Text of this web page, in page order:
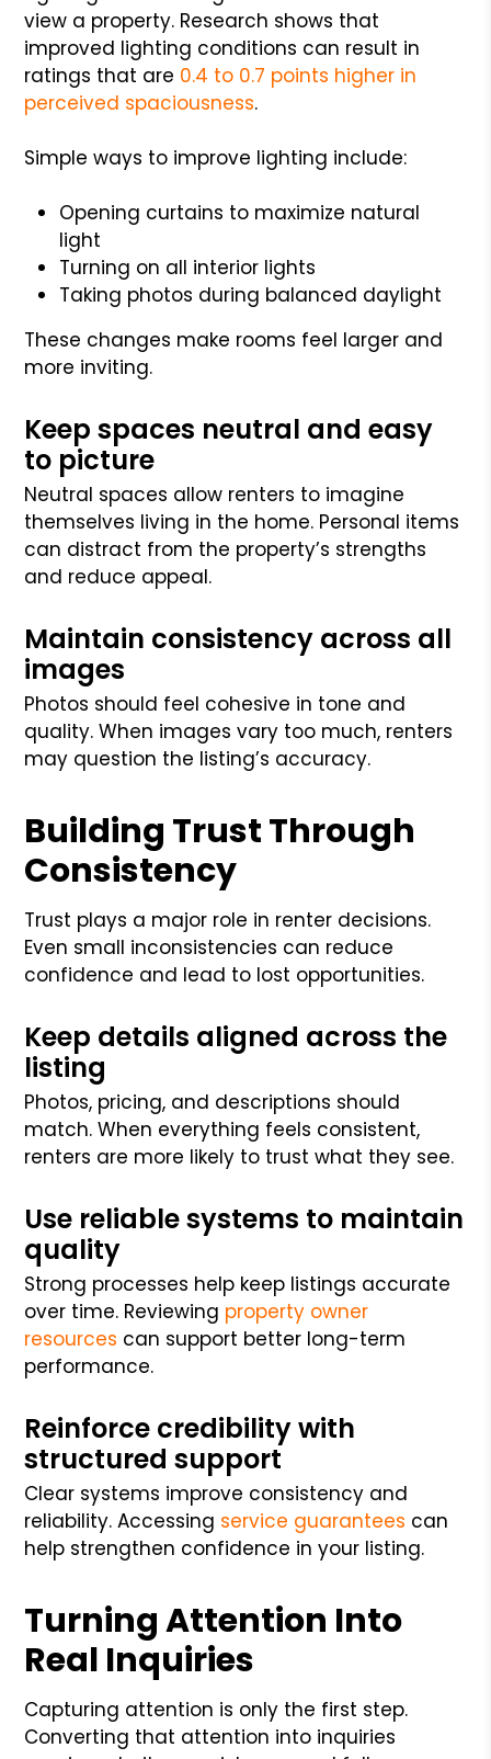
view a property. Research shows that
improved lighting conditions can result in
ratings that are 0.4 to 0.7 points higher in
perceived spaciousness.
Simple ways to improve lighting include:
Opening curtains to maximize natural
light
Turning on all interior lights
Taking photos during balanced daylight
These changes make rooms feel larger and
more inviting.
Keep spaces neutral and easy
to picture
Neutral spaces allow renters to imagine
themselves living in the home. Personal items
can distract from the property’s strengths
and reduce appeal.
Maintain consistency across all
images
Photos should feel cohesive in tone and
quality. When images vary too much, renters
may question the listing’s accuracy.
Building Trust Through
Consistency
Trust plays a major role in renter decisions.
Even small inconsistencies can reduce
confidence and lead to lost opportunities.
Keep details aligned across the
listing
Photos, pricing, and descriptions should
match. When everything feels consistent,
renters are more likely to trust what they see.
Use reliable systems to maintain
quality
Strong processes help keep listings accurate
over time. Reviewing property owner
resources can support better long-term
performance.
Reinforce credibility with
structured support
Clear systems improve consistency and
reliability. Accessing service guarantees can
help strengthen confidence in your listing.
Turning Attention Into
Real Inquiries
Capturing attention is only the first step.
Converting that attention into inquiries